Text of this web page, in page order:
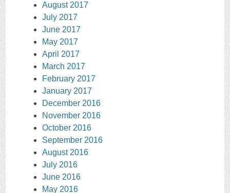
August 2017
July 2017
June 2017
May 2017
April 2017
March 2017
February 2017
January 2017
December 2016
November 2016
October 2016
September 2016
August 2016
July 2016
June 2016
May 2016